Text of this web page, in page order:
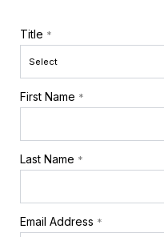
Title *
First Name *
Last Name *
Email Address *